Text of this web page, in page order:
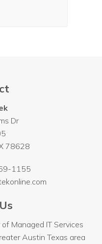
Dr
78628
1155
Managed IT Services
Austin Texas area